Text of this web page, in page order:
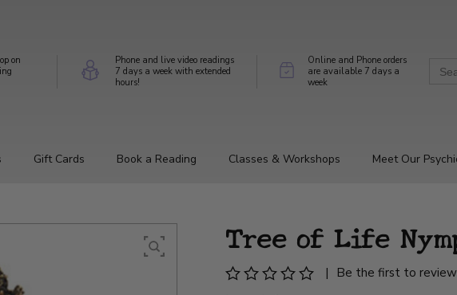
on
Phone and live video readings
7 days a week with extended
hours!
Online and Phone orders
are available 7 days a
week
Gift Cards Book a Reading Classes & Workshops Meet Our
Tree of Life
|
Be the first to review